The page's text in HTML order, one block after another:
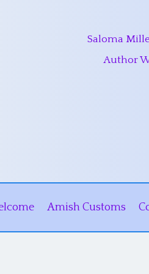
Saloma
Author
Amish Customs